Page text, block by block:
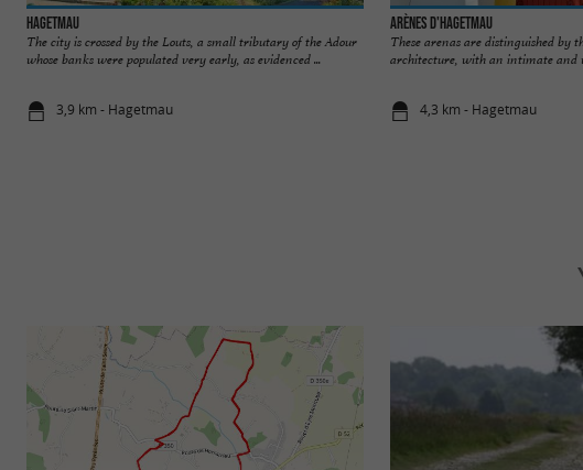
Hagetmau
The city is crossed by the Louts, a small tributary of the Adour
whose banks were populated very early, as evidenced ...
3,9 km - Hagetmau
Arènes d'Hagetmau
These arenas are distinguished by
architecture, with an intimate and
4,3 km - Hagetmau